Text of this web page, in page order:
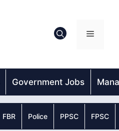
Menu
Government Jobs
FBR Police PPSC FPSC